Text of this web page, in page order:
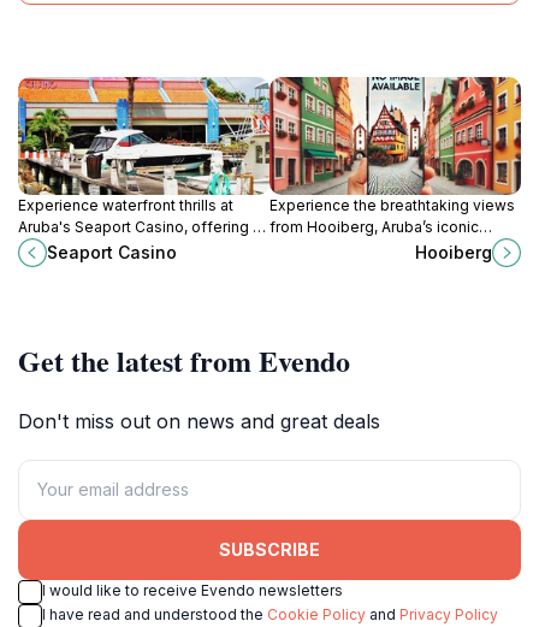
Experience waterfront thrills at
Aruba's Seaport Casino, offering a
vibrant gaming atmosphere with
slots, tables, and stunning marina
Seaport Casino
Experience the breathtaking views
from Hooiberg, Aruba’s iconic
mountain peak, and immerse
Hooiberg
Get the latest from Evendo
Don't miss out on news and great deals
SUBSCRIBE
I would like to receive Evendo newsletters
I have read and understood the Cookie Policy and Privacy Policy